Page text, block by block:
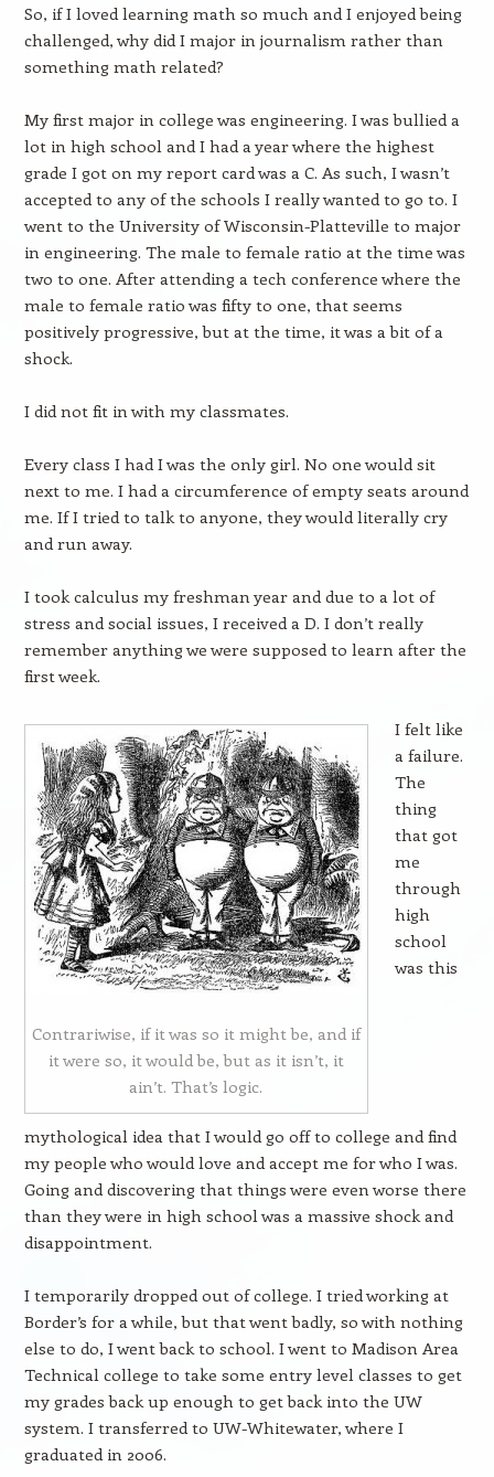
So, if I loved learning math so much and I enjoyed being
challenged, why did I major in journalism rather than
something math related?
My first major in college was engineering. I was bullied a
lot in high school and I had a year where the highest
grade I got on my report card was a C. As such, I wasn’t
accepted to any of the schools I really wanted to go to. I
went to the University of Wisconsin-Platteville to major
in engineering. The male to female ratio at the time was
two to one. After attending a tech conference where the
male to female ratio was fifty to one, that seems
positively progressive, but at the time, it was a bit of a
shock.
I did not fit in with my classmates.
Every class I had I was the only girl. No one would sit
next to me. I had a circumference of empty seats around
me. If I tried to talk to anyone, they would literally cry
and run away.
I took calculus my freshman year and due to a lot of
stress and social issues, I received a D. I don’t really
remember anything we were supposed to learn after the
first week.
Contrariwise, if it was so it might be, and if
it were so, it would be, but as it isn’t, it
ain’t. That’s logic.
I felt like
a failure.
The
thing
that got
me
through
high
school
was this
mythological idea that I would go off to college and find
my people who would love and accept me for who I was.
Going and discovering that things were even worse there
than they were in high school was a massive shock and
disappointment.
I temporarily dropped out of college. I tried working at
Border’s for a while, but that went badly, so with nothing
else to do, I went back to school. I went to Madison Area
Technical college to take some entry level classes to get
my grades back up enough to get back into the UW
system. I transferred to UW-Whitewater, where I
graduated in 2006.